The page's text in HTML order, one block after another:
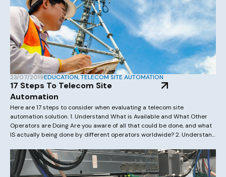
23/07/2019EDUCATION,TELECOM SITE AUTOMATION
17 Steps To Telecom Site
Automation
Here are 17 steps to consider when evaluating a telecom site
automation solution. 1. Understand What is Available and What Other
Operators are Doing Are you aware of all that could be done, and what
IS actually being done by different operators worldwide? 2. Understand